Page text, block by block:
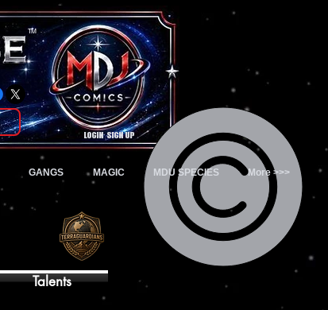
TM
Login/Sign up
GANGS MAGIC MDU SPECIES More >>>
Talents